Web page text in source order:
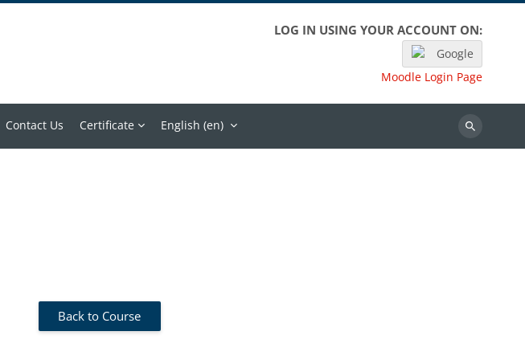
LOG IN USING YOUR ACCOUNT ON:
Google
Moodle Login Page
Contact Us Certificate English ‎(en)‎
Search
Back to Course